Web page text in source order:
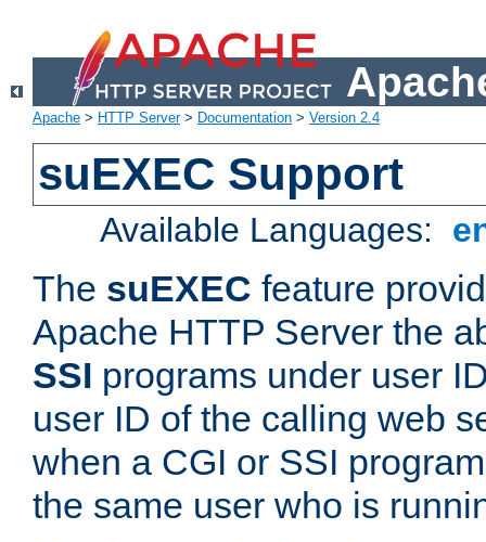
Apache > HTTP Server> Documentation > Version 2.4
suEXEC Support
Available Languages:
The suEXEC feature
Apache HTTP Server the
SSI programs under user
user ID of the calling web
when a CGI or SSI
the same user who is